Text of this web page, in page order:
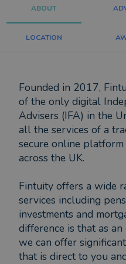
ABOUT
LOCATION
Founded in 2017,
of the only digital
Advisers (IFA) in the
all the services of a
secure online
across the UK.
Fintuity offers a wide
services including
investments and
difference is that as
we can offer
that is direct to you